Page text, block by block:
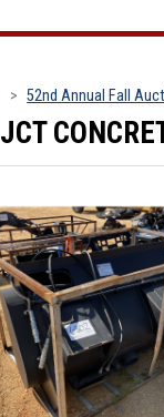
52nd Annual Fall
JCT